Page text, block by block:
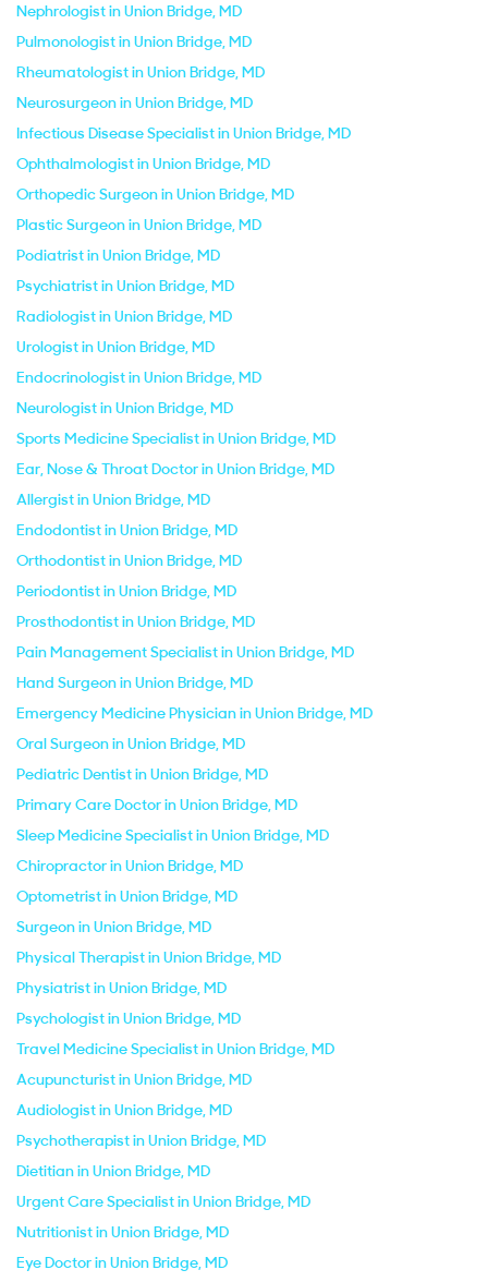
Nephrologist in Union Bridge, MD
Pulmonologist in Union Bridge, MD
Rheumatologist in Union Bridge, MD
Neurosurgeon in Union Bridge, MD
Infectious Disease Specialist in Union Bridge, MD
Ophthalmologist in Union Bridge, MD
Orthopedic Surgeon in Union Bridge, MD
Plastic Surgeon in Union Bridge, MD
Podiatrist in Union Bridge, MD
Psychiatrist in Union Bridge, MD
Radiologist in Union Bridge, MD
Urologist in Union Bridge, MD
Endocrinologist in Union Bridge, MD
Neurologist in Union Bridge, MD
Sports Medicine Specialist in Union Bridge, MD
Ear, Nose & Throat Doctor in Union Bridge, MD
Allergist in Union Bridge, MD
Endodontist in Union Bridge, MD
Orthodontist in Union Bridge, MD
Periodontist in Union Bridge, MD
Prosthodontist in Union Bridge, MD
Pain Management Specialist in Union Bridge, MD
Hand Surgeon in Union Bridge, MD
Emergency Medicine Physician in Union Bridge, MD
Oral Surgeon in Union Bridge, MD
Pediatric Dentist in Union Bridge, MD
Primary Care Doctor in Union Bridge, MD
Sleep Medicine Specialist in Union Bridge, MD
Chiropractor in Union Bridge, MD
Optometrist in Union Bridge, MD
Surgeon in Union Bridge, MD
Physical Therapist in Union Bridge, MD
Physiatrist in Union Bridge, MD
Psychologist in Union Bridge, MD
Travel Medicine Specialist in Union Bridge, MD
Acupuncturist in Union Bridge, MD
Audiologist in Union Bridge, MD
Psychotherapist in Union Bridge, MD
Dietitian in Union Bridge, MD
Urgent Care Specialist in Union Bridge, MD
Nutritionist in Union Bridge, MD
Eye Doctor in Union Bridge, MD